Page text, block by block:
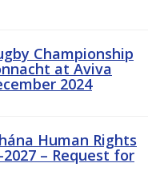
Championship
at Aviva
2024
Human Rights
– Request for